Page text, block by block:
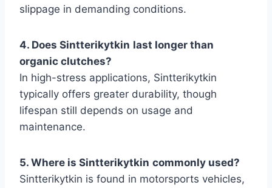
slippage in demanding conditions.
4. Does Sintterikytkin last longer than
organic clutches?
In high-stress applications, Sintterikytkin
typically offers greater durability, though
lifespan still depends on usage and
maintenance.
5. Where is Sintterikytkin commonly used?
Sintterikytkin is found in motorsports vehicles,